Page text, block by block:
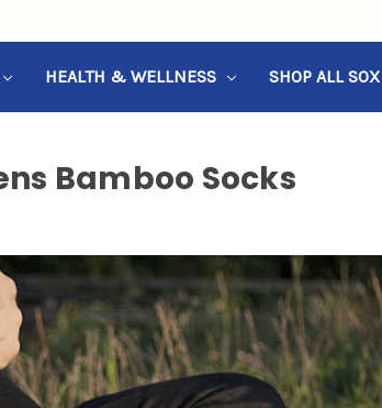
HEALTH & WELLNESS SHOP ALL SOX
Bamboo Socks